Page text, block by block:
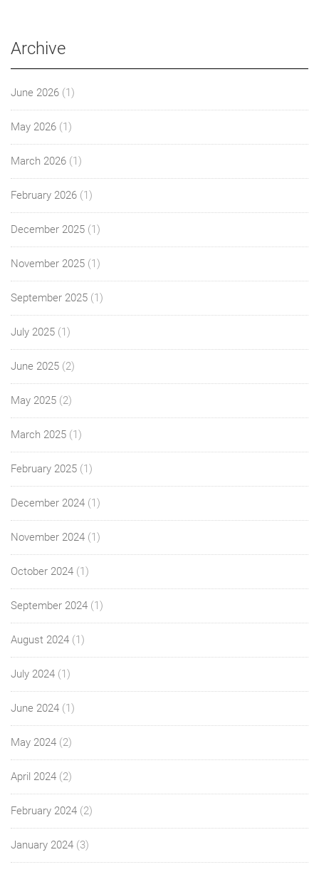
Archive
June 2026 (1)
May 2026 (1)
March 2026 (1)
February 2026 (1)
December 2025 (1)
November 2025 (1)
September 2025 (1)
July 2025 (1)
June 2025 (2)
May 2025 (2)
March 2025 (1)
February 2025 (1)
December 2024 (1)
November 2024 (1)
October 2024 (1)
September 2024 (1)
August 2024 (1)
July 2024 (1)
June 2024 (1)
May 2024 (2)
April 2024 (2)
February 2024 (2)
January 2024 (3)